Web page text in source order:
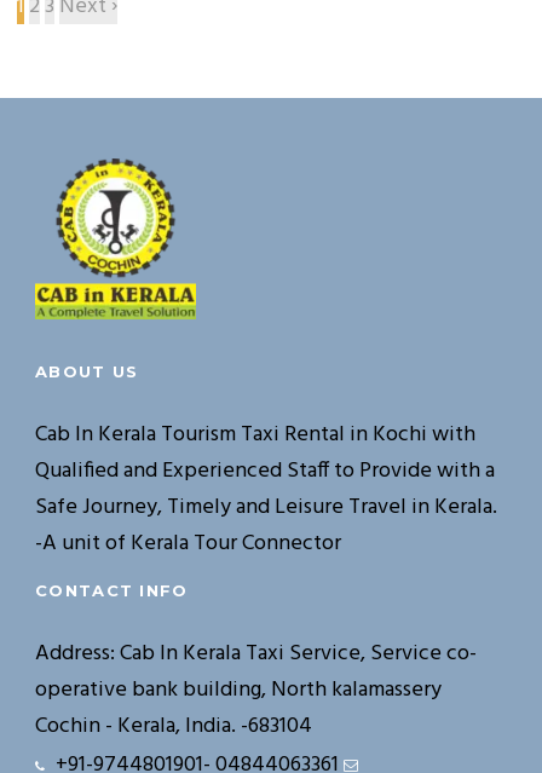
1 2 3 Next ›
ABOUT US
Cab In Kerala Tourism Taxi Rental in Kochi with
Qualified and Experienced Staff to Provide with a
Safe Journey, Timely and Leisure Travel in Kerala.
-A unit of Kerala Tour Connector
CONTACT INFO
Address: Cab In Kerala Taxi Service, Service co-
operative bank building, North kalamassery
Cochin - Kerala, India. -683104
+91-9744801901- 04844063361